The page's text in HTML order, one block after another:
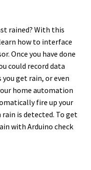
rained? With this
how to interface
Once you have done
could record data
get rain, or even
home automation
fire up your
is detected. To get
with Arduino check